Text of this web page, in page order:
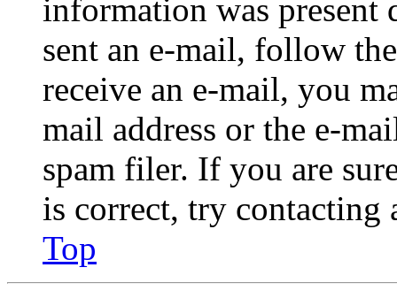
information was
sent an e-mail, follow
receive an e-mail, you
mail address or the e-
spam filer. If you are
is correct, try contacting
Top